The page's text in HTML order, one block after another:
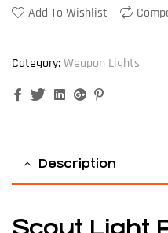
Add To Wishlist
Category:Weapon Lights
FacebookTwitterLinkedinGoogle+
Description